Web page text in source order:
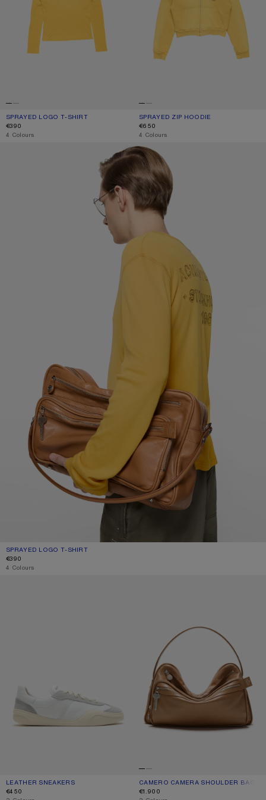
SPRAYED LOGO T-SHIRT
CURRENT COLOUR: MUSTARD YELLOW
PRICE: €390.
€390
,4 Colours
SPRAYED ZIP HOODIE
CURRENT COLOUR: MUSTARD
PRICE: €650.
€650
,4 Colours
SPRAYED LOGO T-SHIRT
CURRENT COLOUR: MUSTARD YELLOW
PRICE: €390.
€390
4 Colours
LEATHER SNEAKERS
CURRENT COLOUR: WHITE/WHITE
PRICE: €450.
€450
CAMERO CAMERA SHOULDER BAG
CURRENT COLOUR: CARAMEL
PRICE: €1.900.
€1.900